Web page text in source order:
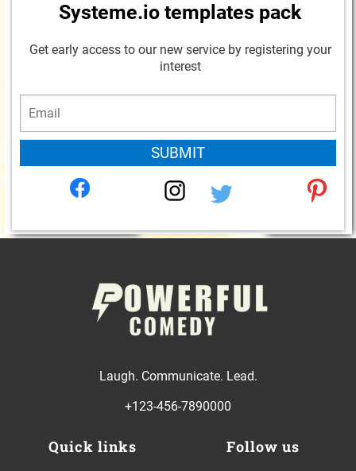
Systeme.io templates pack
Get early access to our new service by registering your
interest
SUBMIT
Laugh. Communicate. Lead.
+123-456-7890000
Quick links Follow us